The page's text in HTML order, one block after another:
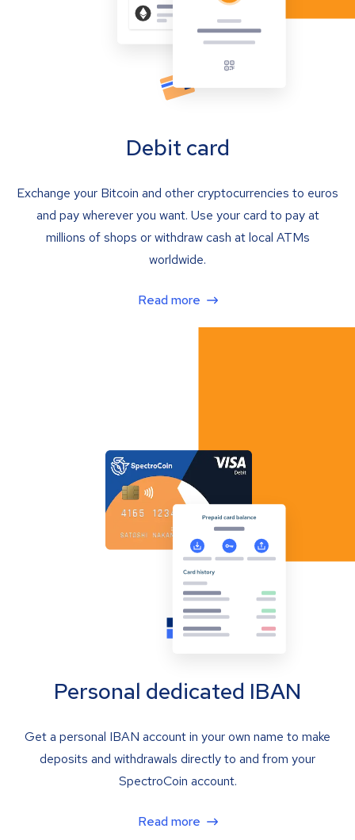
Debit card
Exchange your Bitcoin and other cryptocurrencies to euros
and pay wherever you want. Use your card to pay at
millions of shops or withdraw cash at local ATMs
worldwide.
Read more
Personal dedicated IBAN
Get a personal IBAN account in your own name to make
deposits and withdrawals directly to and from your
SpectroCoin account.
Read more